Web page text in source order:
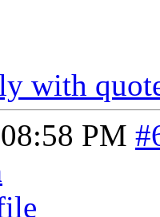
with
08:58 PM